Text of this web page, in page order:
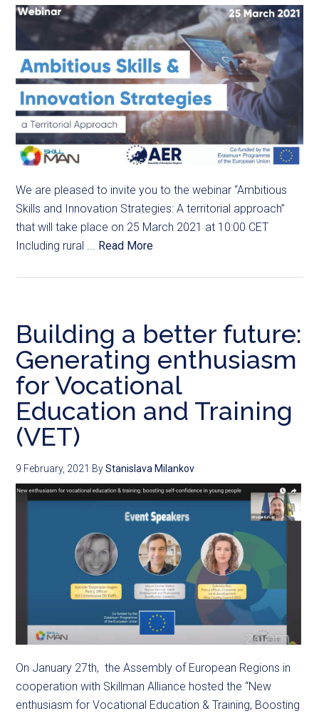
We are pleased to invite you to the webinar “Ambitious
Skills and Innovation Strategies: A territorial approach”
that will take place on 25 March 2021 at 10:00 CET
Including rural ... Read More
Building a better future:
Generating enthusiasm
for Vocational
Education and Training
(VET)
9 February, 2021 ByStanislava Milankov
On January 27th, the Assembly of European Regions in
cooperation with Skillman Alliance hosted the “New
enthusiasm for Vocational Education & Training, Boosting